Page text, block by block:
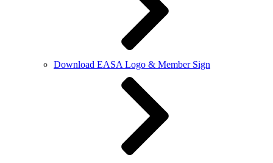
Download EASA Logo & Member Sign